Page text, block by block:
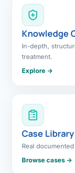
Knowledge
In-depth,
treatment.
Explore →
Case Library
Real
Browse cases →